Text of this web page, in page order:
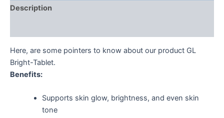
Description
Here, are some pointers to know about our product GL
Bright-Tablet.
Benefits:
Supports skin glow, brightness, and even skin
tone